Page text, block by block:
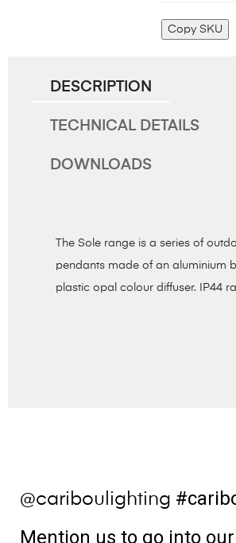
Copy SKU
DESCRIPTION
TECHNICAL DETAILS
DOWNLOADS
The Sole range is a series of
pendants made of an aluminium
plastic opal colour diffuser. IP44
@cariboulighting
Mention us to go into